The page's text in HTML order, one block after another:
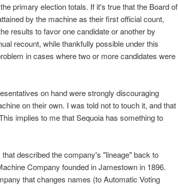
primary election totals. If it's true that the Board of
by the machine as their first official count,
results to favor one candidate or another by
recount, while thankfully possible under this
in cases where two or more candidates were
on hand were strongly discouraging
on their own. I was told not to touch it, and that
implies to me that Sequoia has something to
described the company's "lineage" back to
Company founded in Jamestown in 1896.
that changes names (to Automatic Voting